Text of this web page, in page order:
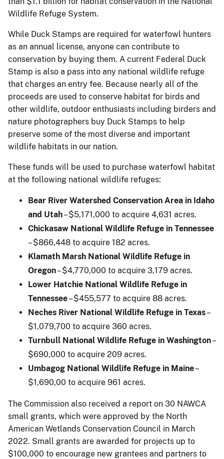
Wildlife Refuge System.
While Duck Stamps are required for waterfowl hunters
as an annual license, anyone can contribute to
conservation by buying them. A current Federal Duck
Stamp is also a pass into any national wildlife refuge
that charges an entry fee. Because nearly all of the
proceeds are used to conserve habitat for birds and
other wildlife, outdoor enthusiasts including birders and
nature photographers buy Duck Stamps to help
preserve some of the most diverse and important
wildlife habitats in our nation.
These funds will be used to purchase waterfowl habitat
at the following national wildlife refuges:
Bear River Watershed Conservation Area in Idaho
and Utah– $5,171,000 to acquire 4,631 acres.
Chickasaw National Wildlife Refuge in Tennessee
– $866,448 to acquire 182 acres.
Klamath Marsh National Wildlife Refuge in
Oregon– $4,770,000 to acquire 3,179 acres.
Lower Hatchie National Wildlife Refuge in
Tennessee– $455,577 to acquire 88 acres.
Neches River National Wildlife Refuge in Texas–
$1,079,700 to acquire 360 acres.
Turnbull National Wildlife Refuge in Washington–
$690,000 to acquire 209 acres.
Umbagog National Wildlife Refuge in Maine–
$1,690,00 to acquire 961 acres.
The Commission also received a report on 30 NAWCA
small grants, which were approved by the North
American Wetlands Conservation Council in March
2022. Small grants are awarded for projects up to
$100,000 to encourage new grantees and partners to